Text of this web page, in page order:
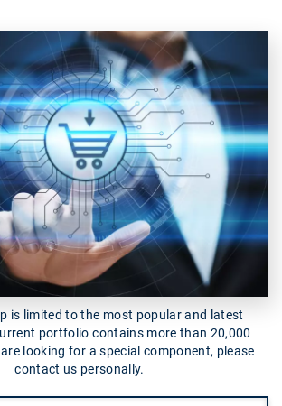
is limited to the most popular and latest
portfolio contains more than 20,000
looking for a special component, please
contact us personally.